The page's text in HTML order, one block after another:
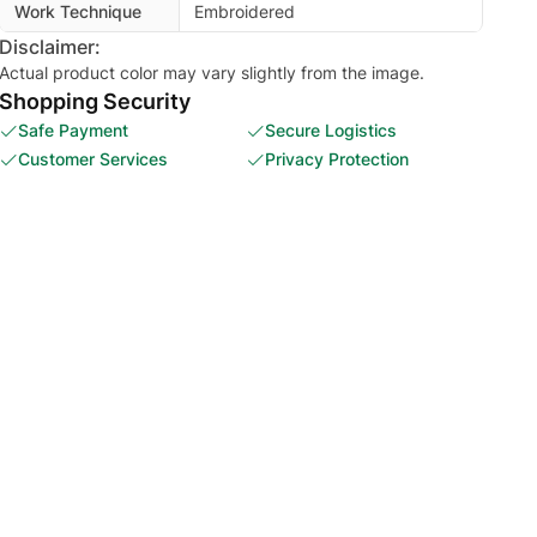
Work Technique Embroidered
product color may vary slightly from the image.
Security
Safe Payment
Secure Logistics
Customer Services
Privacy Protection